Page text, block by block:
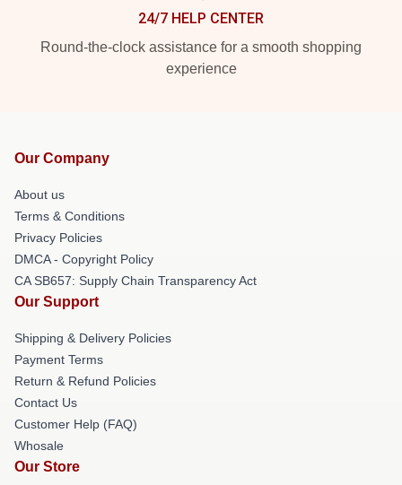
24/7 HELP CENTER
Round-the-clock assistance for a smooth shopping
experience
Our Company
About us
Terms & Conditions
Privacy Policies
DMCA - Copyright Policy
CA SB657: Supply Chain Transparency Act
Our Support
Shipping & Delivery Policies
Payment Terms
Return & Refund Policies
Contact Us
Customer Help (FAQ)
Whosale
Our Store